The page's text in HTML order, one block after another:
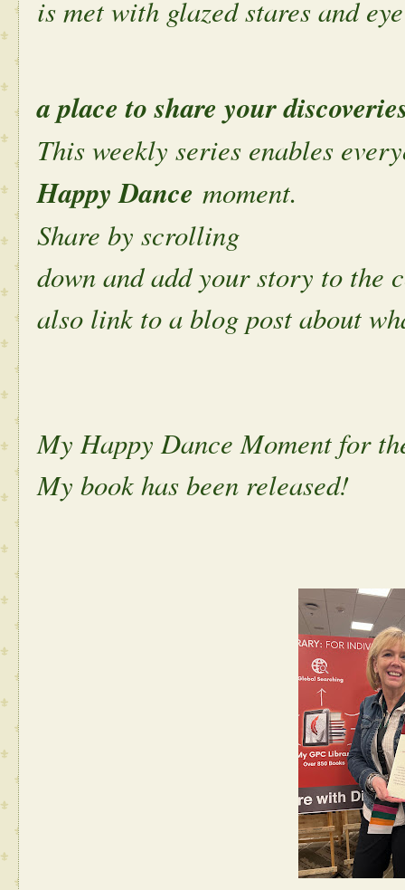
is met with glazed stares and
a place to share your
This weekly series enables
Happy Dance moment.
Share by scrolling
down and add your story to the
also link to a blog post about
My Happy Dance Moment for
My book has been released!